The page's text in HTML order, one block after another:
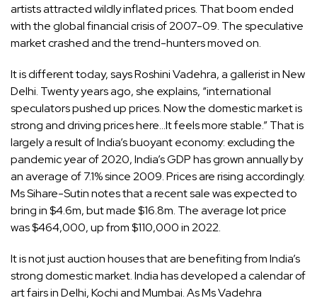
artists attracted wildly inflated prices. That boom ended
with the global financial crisis of 2007-09. The speculative
market crashed and the trend-hunters moved on.
It is different today, says Roshini Vadehra, a gallerist in New
Delhi. Twenty years ago, she explains, “international
speculators pushed up prices. Now the domestic market is
strong and driving prices here…It feels more stable.” That is
largely a result of India’s buoyant economy: excluding the
pandemic year of 2020, India’s GDP has grown annually by
an average of 7.1% since 2009. Prices are rising accordingly.
Ms Sihare-Sutin notes that a recent sale was expected to
bring in $4.6m, but made $16.8m. The average lot price
was $464,000, up from $110,000 in 2022.
It is not just auction houses that are benefiting from India’s
strong domestic market. India has developed a calendar of
art fairs in Delhi, Kochi and Mumbai. As Ms Vadehra